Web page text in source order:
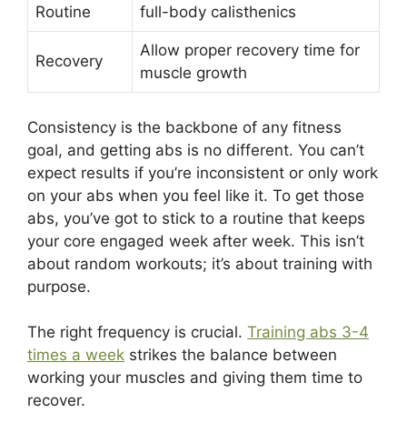
Routine
full-body calisthenics
Recovery
Allow proper recovery time for
muscle growth
Consistency is the backbone of any fitness
goal, and getting abs is no different. You can’t
expect results if you’re inconsistent or only work
on your abs when you feel like it. To get those
abs, you’ve got to stick to a routine that keeps
your core engaged week after week. This isn’t
about random workouts; it’s about training with
purpose.
The right frequency is crucial. Training abs 3-4
times a week strikes the balance between
working your muscles and giving them time to
recover.